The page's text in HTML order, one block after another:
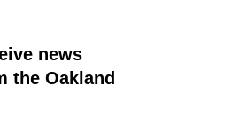
news
the Oakland